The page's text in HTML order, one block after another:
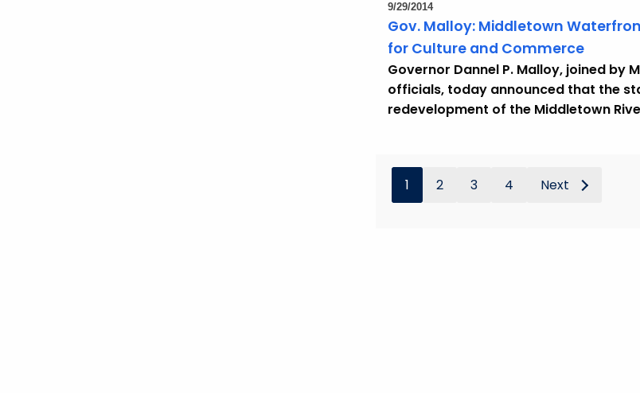
9/29/2014
Gov. Malloy: Middletown
for Culture and Commerce
Governor Dannel P. Malloy, joined by
officials, today announced that the
redevelopment of the Middletown
1 2 3 4 Next